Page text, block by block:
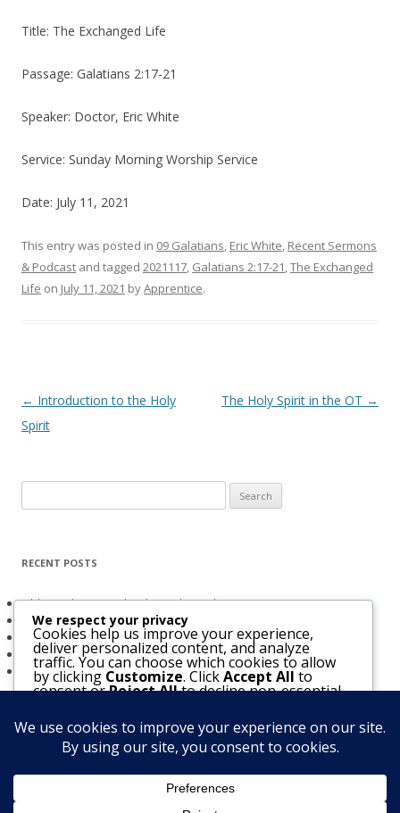
Title: The Exchanged Life
Passage: Galatians 2:17-21
Speaker: Doctor, Eric White
Service: Sunday Morning Worship Service
Date: July 11, 2021
This entry was posted in 09 Galatians, Eric White, Recent Sermons
& Podcast and tagged 2021117, Galatians 2:17-21,The Exchanged
Life on July 11, 2021 byApprentice.
Post navigation
← Introduction to the Holy
Spirit
The Holy Spirit in the OT →
for:
RECENT POSTS
Obligated to Give Thanks (2 Thessalonians 1:3-4)
The Holy Spirit and Israel’s Future
Believers Entrusted to God (Acts 20:32)
The Bridegroom Is With Us (Luke 5:33-39)
The Church & The Future of Israel
We respect your privacy
Cookies help us improve your experience,
deliver personalized content, and analyze
traffic. You can choose which cookies to allow
by clicking Customize. ClickAccept All to
consent orReject Allto decline non-essential
Customize
Notice : Function WP_Scripts::add was called . The script